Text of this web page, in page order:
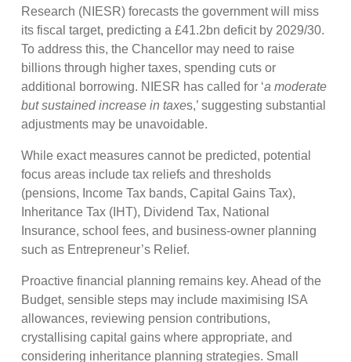
Research (NIESR) forecasts the government will miss
its fiscal target, predicting a £41.2bn deficit by 2029/30.
To address this, the Chancellor may need to raise
billions through higher taxes, spending cuts or
additional borrowing. NIESR has called for ‘a moderate
but sustained increase in taxes,’ suggesting substantial
adjustments may be unavoidable.
While exact measures cannot be predicted, potential
focus areas include tax reliefs and thresholds
(pensions, Income Tax bands, Capital Gains Tax),
Inheritance Tax (IHT), Dividend Tax, National
Insurance, school fees, and business-owner planning
such as Entrepreneur’s Relief.
Proactive financial planning remains key. Ahead of the
Budget, sensible steps may include maximising ISA
allowances, reviewing pension contributions,
crystallising capital gains where appropriate, and
considering inheritance planning strategies. Small